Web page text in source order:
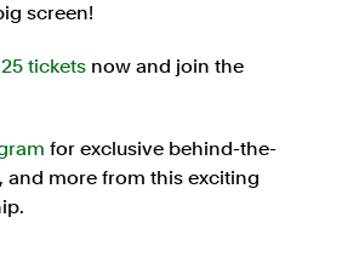
screen!
tickets now and join the
for exclusive behind-the-
and more from this exciting